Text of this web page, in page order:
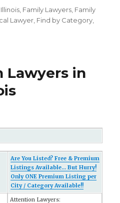
Family Lawyers Family
Lawyer Find by Category
Lawyers in
Are You Listed? Free & Premium
Listings Available... But Hurry!
Only ONE Premium Listing per
City / Category Available!!
Attention Lawyers: